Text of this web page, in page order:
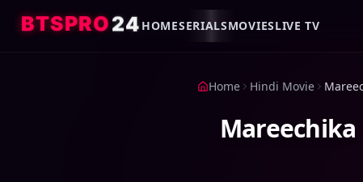
BTSPRO24 HOMESERIALSMOVIESLIVE TV
Home Hindi Movie
Mareechika